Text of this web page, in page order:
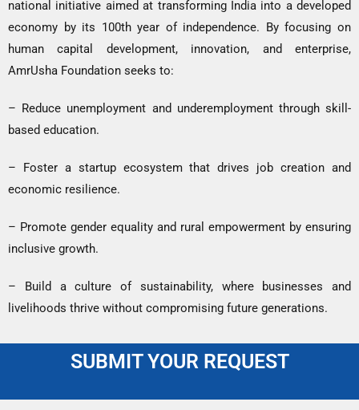
national initiative aimed at transforming India into a developed
economy by its 100th year of independence. By focusing on
human capital development, innovation, and enterprise,
AmrUsha Foundation seeks to:
– Reduce unemployment and underemployment through skill-
based education.
– Foster a startup ecosystem that drives job creation and
economic resilience.
– Promote gender equality and rural empowerment by ensuring
inclusive growth.
– Build a culture of sustainability, where businesses and
livelihoods thrive without compromising future generations.
SUBMIT YOUR REQUEST